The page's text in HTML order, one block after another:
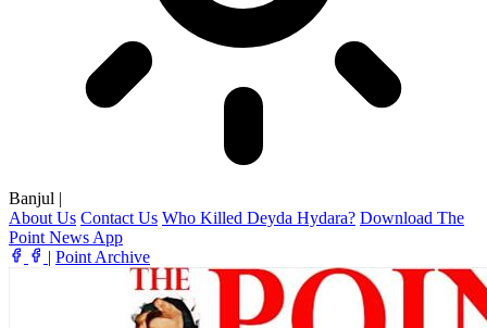
Banjul |
About Us Contact Us Who Killed Deyda Hydara? Download The
Point News App
| Point Archive